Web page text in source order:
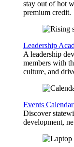
stay out of hot
premium credit.
Leadership
A leadership
members with
culture, and
Events Calendar
Discover
development,